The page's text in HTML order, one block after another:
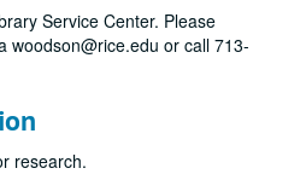
Service Center. Please
woodson@rice.edu or call 713-
research.